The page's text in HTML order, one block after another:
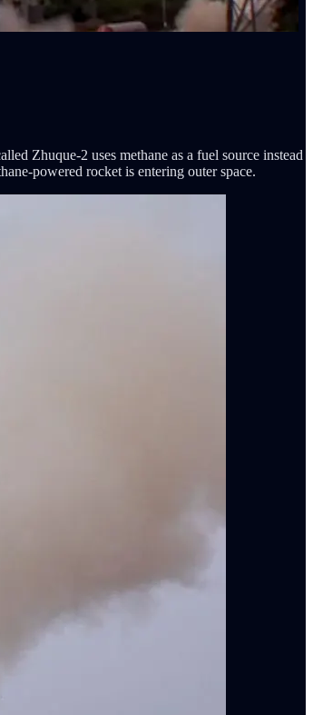
Zhuque-2 uses methane as a fuel source instead
powered rocket is entering outer space.